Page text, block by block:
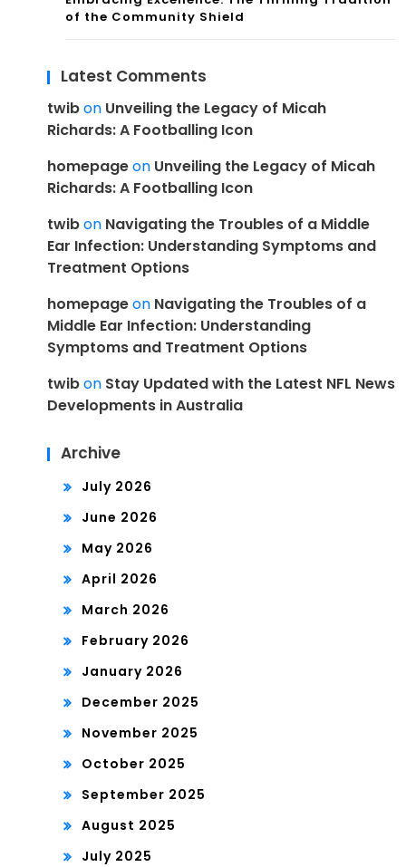
of the Community Shield
Latest Comments
twibon Unveiling the Legacy of Micah
Richards: A Footballing Icon
homepageon Unveiling the Legacy of Micah
Richards: A Footballing Icon
twibon Navigating the Troubles of a Middle
Ear Infection: Understanding Symptoms and
Treatment Options
homepageon Navigating the Troubles of a
Middle Ear Infection: Understanding
Symptoms and Treatment Options
twibon Stay Updated with the Latest NFL News
Developments in Australia
Archive
July 2026
June 2026
May 2026
April 2026
March 2026
February 2026
January 2026
December 2025
November 2025
October 2025
September 2025
August 2025
July 2025